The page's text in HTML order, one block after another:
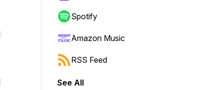
shift to jump forward or backward.
Spotify
Amazon Music
RSS Feed
See All